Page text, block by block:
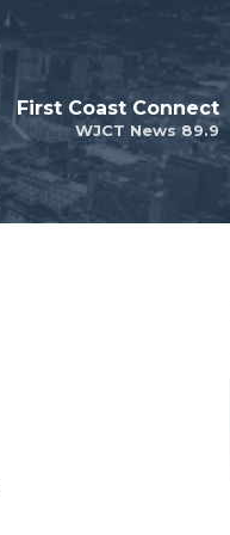
WJCT News 89.9
First Coast Connect